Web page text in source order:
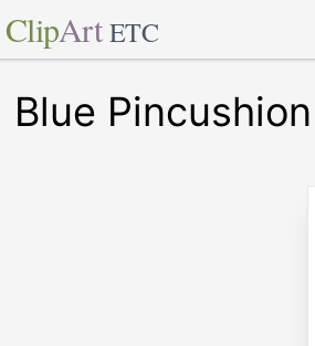
ClipArt ETC
Blue Pincushion